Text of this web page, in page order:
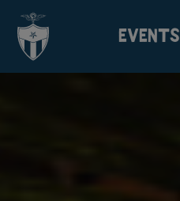
EVENTS